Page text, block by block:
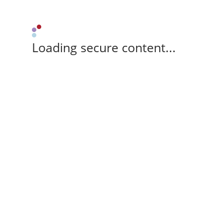
Loading secure content...